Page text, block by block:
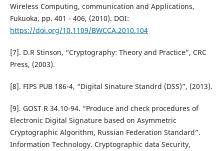
Wireless Computing, communication and Applications,
Fukuoka, pp. 401 - 406, (2010). DOI:
https://doi.org/10.1109/BWCCA.2010.104
[7]. D.R Stinson, “Cryptography: Theory and Practice”, CRC
Press, (2003).
[8]. FIPS PUB 186-4, “Digital Sinature Standrd (DSS)”, (2013).
[9]. GOST R 34.10-94. “Produce and check procedures of
Electronic Digital Signature based on Asymmetric
Cryptographic Algorithm, Russian Federation Standard”.
Information Technology. Cryptographic data Security,